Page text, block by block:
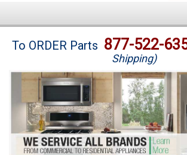
Brands
Washer Repair
Dryer Repair
Refrigerator Repair
To ORDER Parts 877-522-
Shipping)